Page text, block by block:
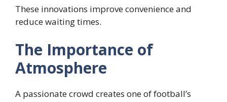
These innovations improve convenience and
reduce waiting times.
The Importance of
Atmosphere
A passionate crowd creates one of football’s